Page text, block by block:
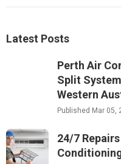
Latest Posts
Perth Air
Split
Western
Published Mar 05,
24/7